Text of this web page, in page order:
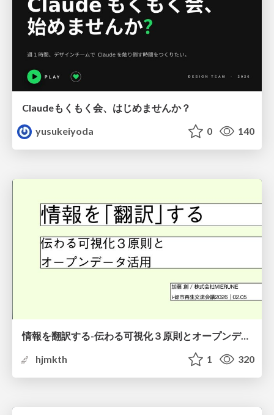
Claudeもくもく会、はじめませんか？
yusukeiyoda
0 140
情報を翻訳する-伝わる可視化３原則とオープンデータ活用-
hjmkth
1 320